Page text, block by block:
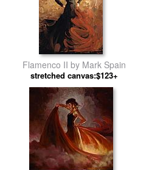
Flamenco II by Mark Spain
stretched canvas:$123+